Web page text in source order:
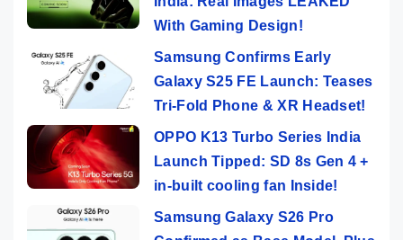
With Gaming Design!
Samsung Confirms Early
Galaxy S25 FE Launch: Teases
Tri-Fold Phone & XR Headset!
OPPO K13 Turbo Series India
Launch Tipped: SD 8s Gen 4 +
in-built cooling fan Inside!
Samsung Galaxy S26 Pro